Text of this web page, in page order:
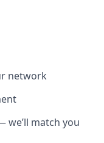
network
we’ll match you